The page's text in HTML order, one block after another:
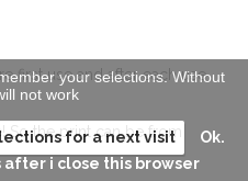
first use and after each use
So the print can be from
your selections. Without
not work
for a next visit
Ok.
i close this browser